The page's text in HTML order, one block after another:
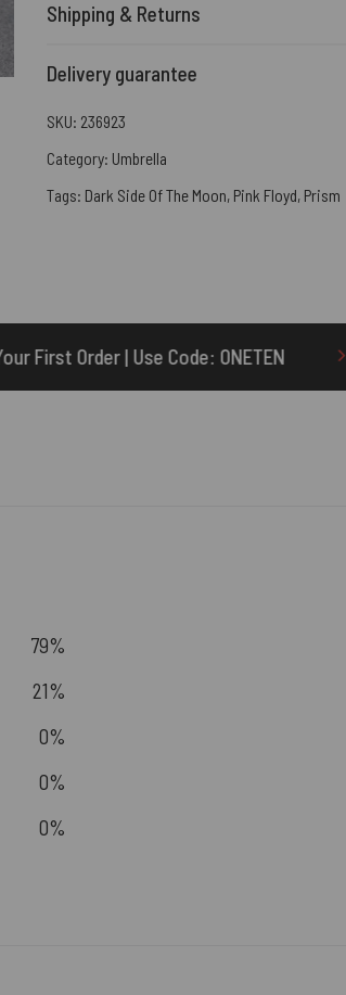
Shipping & Returns
Delivery guarantee
SKU: 236923
Category: Umbrella
Tags: Dark Side Of The Moon, Pink Floyd, Prism
$5 Credit for Delayed
79%
21%
0%
0%
0%